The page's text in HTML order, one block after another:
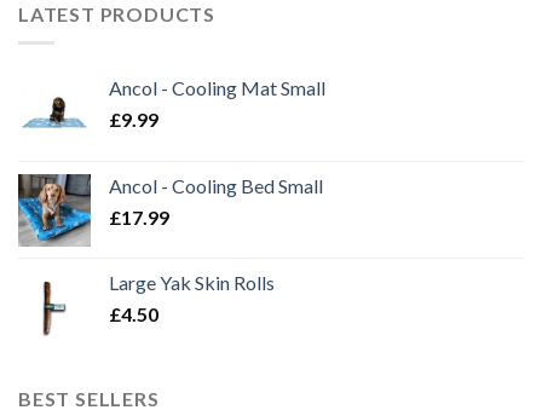
LATEST PRODUCTS
Ancol - Cooling Mat Small
£9.99
Ancol - Cooling Bed Small
£17.99
Large Yak Skin Rolls
£4.50
BEST SELLERS